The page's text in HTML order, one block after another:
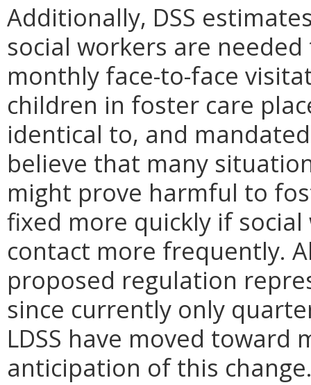
Additionally, DSS
social workers are
monthly face-to-face
children in foster care
identical to, and mandated
believe that many
might prove harmful to
fixed more quickly if
contact more frequently.
proposed regulation
since currently only
LDSS have moved
anticipation of this